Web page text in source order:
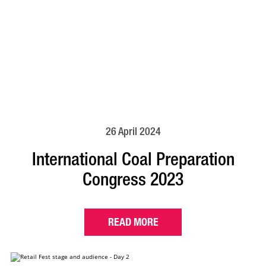
26 April 2024
International Coal Preparation
Congress 2023
READ MORE